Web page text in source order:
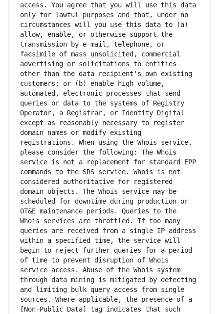
access. You agree that you will use this data
only for lawful purposes and that, under no
circumstances will you use this data to (a)
allow, enable, or otherwise support the
transmission by e-mail, telephone, or
facsimile of mass unsolicited, commercial
advertising or solicitations to entities
other than the data recipient's own existing
customers; or (b) enable high volume,
automated, electronic processes that send
queries or data to the systems of Registry
Operator, a Registrar, or Identity Digital
except as reasonably necessary to register
domain names or modify existing
registrations. When using the Whois service,
please consider the following: The Whois
service is not a replacement for standard EPP
commands to the SRS service. Whois is not
considered authoritative for registered
domain objects. The Whois service may be
scheduled for downtime during production or
OT&E maintenance periods. Queries to the
Whois services are throttled. If too many
queries are received from a single IP address
within a specified time, the service will
begin to reject further queries for a period
of time to prevent disruption of Whois
service access. Abuse of the Whois system
through data mining is mitigated by detecting
and limiting bulk query access from single
sources. Where applicable, the presence of a
[Non-Public Data] tag indicates that such